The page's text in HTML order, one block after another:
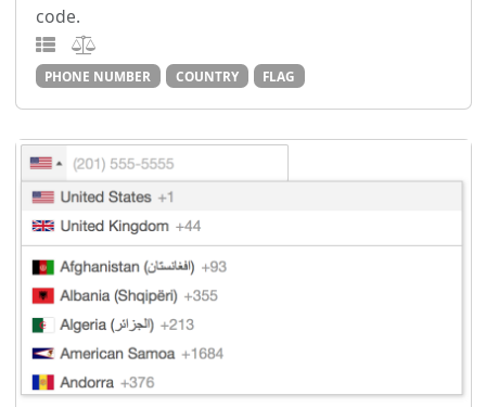
code.
PHONE NUMBER COUNTRY FLAG